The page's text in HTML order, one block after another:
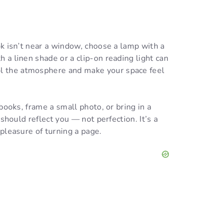
near a window, choose a lamp with a
linen shade or a clip-on reading light can
atmosphere and make your space feel
frame a small photo, or bring in a
reflect you — not perfection. It’s a
of turning a page.